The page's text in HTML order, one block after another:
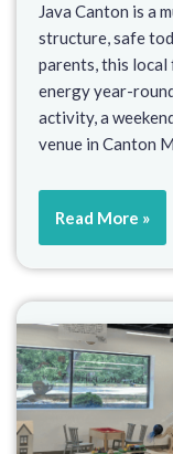
Java Canton is a
structure, safe
parents, this
energy year-
activity, a
venue in Canton
Read More »